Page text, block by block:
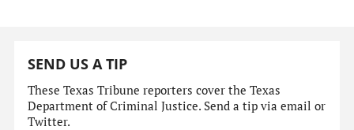
SEND US A TIP
These Texas Tribune reporters cover the Texas
Department of Criminal Justice. Send a tip via email or
Twitter.